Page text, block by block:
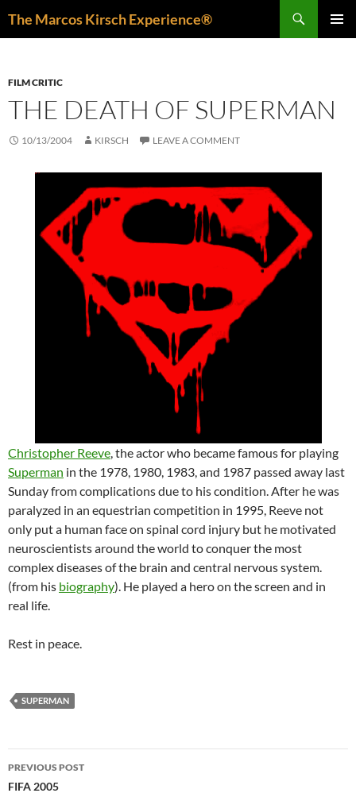
The Marcos Kirsch Experience®
FILM CRITIC
THE DEATH OF SUPERMAN
10/13/2004 KIRSCH LEAVE A COMMENT
Christopher Reeve, the actor who became famous for playing
Superman in the 1978, 1980, 1983, and 1987 passed away last
Sunday from complications due to his condition. After he was
paralyzed in an equestrian competition in 1995, Reeve not
only put a human face on spinal cord injury but he motivated
neuroscientists around the world to conquer the most
complex diseases of the brain and central nervous system.
(from his biography). He played a hero on the screen and in
real life.
Rest in peace.
SUPERMAN
Post
PREVIOUS POST
FIFA 2005